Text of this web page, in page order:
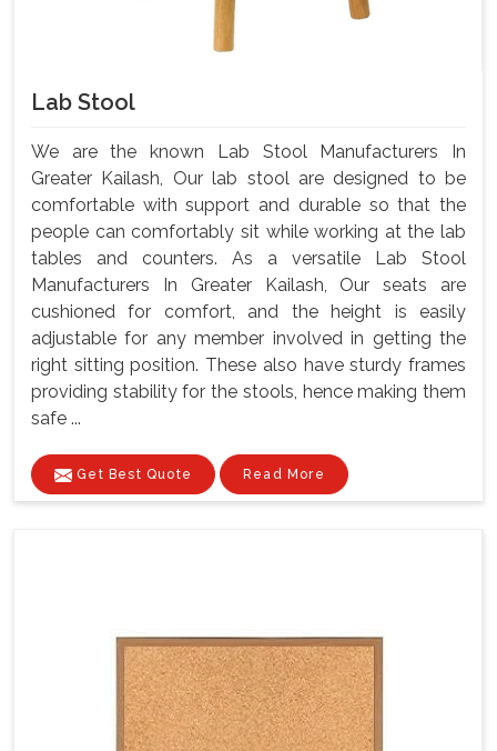
Lab Stool
We are the known Lab Stool Manufacturers In
Greater Kailash, Our lab stool are designed to be
comfortable with support and durable so that the
people can comfortably sit while working at the lab
tables and counters. As a versatile Lab Stool
Manufacturers In Greater Kailash, Our seats are
cushioned for comfort, and the height is easily
adjustable for any member involved in getting the
right sitting position. These also have sturdy frames
providing stability for the stools, hence making them
safe ...
Get Best Quote Read More